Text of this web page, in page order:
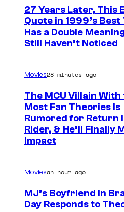
27 Years Later, This
Quote in 1999’s
Has a Double
Still Haven’t Noticed
Movies28 minutes ago
The MCU Villain With
Most Fan Theories Is
Rumored for Return
Rider, & He’ll Finally
Impact
Moviesan hour ago
MJ’s Boyfriend in
Day Responds to